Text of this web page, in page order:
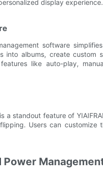
display experience.
software
into albums, create
like auto-play,
a standout feature of
Users can
Power